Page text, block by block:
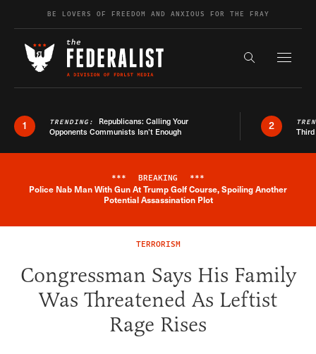
Skip to contentBE LOVERS OF FREEDOM AND ANXIOUS FOR THE FRAY
Search the
1 TRENDING: Republicans: Calling Your
Opponents Communists Isn’t Enough
2
Breaking News Alert
*** BREAKING ***
Police Nab Man With Gun At Trump Golf Course, Spoiling Another
Potential Assassination Plot
TERRORISM
Congressman Says His Family
Was Threatened As Leftist
Rage Rises